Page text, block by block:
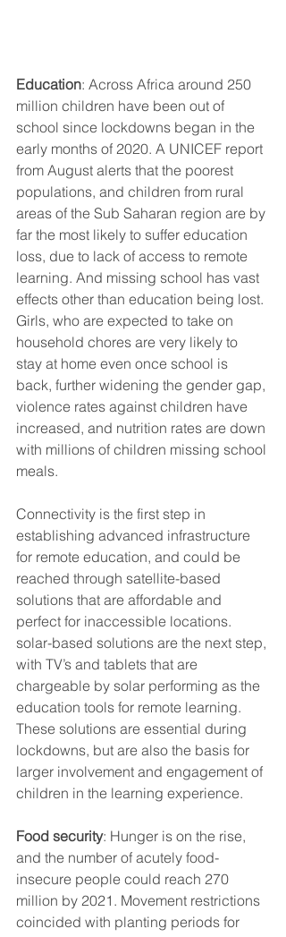
Education: Across Africa around 250
million children have been out of
school since lockdowns began in the
early months of 2020. A UNICEF report
from August alerts that the poorest
populations, and children from rural
areas of the Sub Saharan region are by
far the most likely to suffer education
loss, due to lack of access to remote
learning. And missing school has vast
effects other than education being lost.
Girls, who are expected to take on
household chores are very likely to
stay at home even once school is
back, further widening the gender gap,
violence rates against children have
increased, and nutrition rates are down
with millions of children missing school
meals.
Connectivity is the first step in
establishing advanced infrastructure
for remote education, and could be
reached through satellite-based
solutions that are affordable and
perfect for inaccessible locations.
solar-based solutions are the next step,
with TV’s and tablets that are
chargeable by solar performing as the
education tools for remote learning.
These solutions are essential during
lockdowns, but are also the basis for
larger involvement and engagement of
children in the learning experience.
Food security: Hunger is on the rise,
and the number of acutely food-
insecure people could reach 270
million by 2021. Movement restrictions
coincided with planting periods for